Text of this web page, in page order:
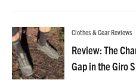
Clothes & Gear Reviews
Review: The
Gap in the Giro